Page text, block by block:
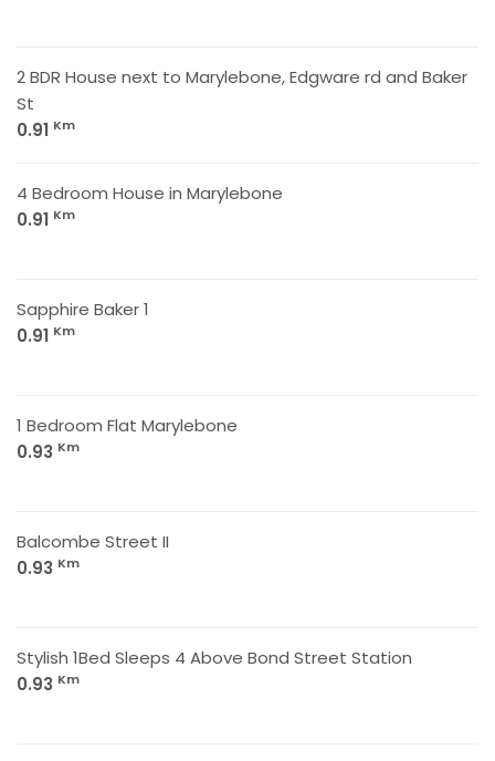
2 BDR House next to Marylebone, Edgware rd and Baker
St
0.91 Km
4 Bedroom House in Marylebone
0.91 Km
Sapphire Baker 1
0.91 Km
1 Bedroom Flat Marylebone
0.93 Km
Balcombe Street II
0.93 Km
Stylish 1Bed Sleeps 4 Above Bond Street Station
0.93 Km